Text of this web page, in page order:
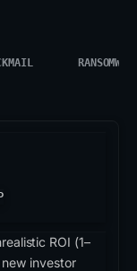
ROI (1–
investor